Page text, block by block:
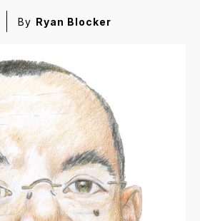
By Ryan Blocker